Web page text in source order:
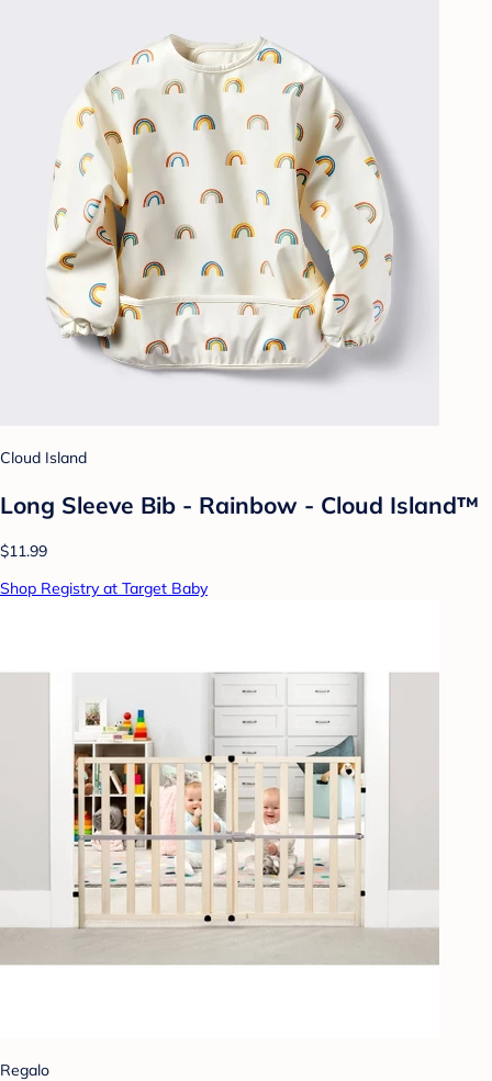
Cloud Island
Long Sleeve Bib - Rainbow - Cloud Island™
$11.99
Shop Registry at Target Baby
Regalo